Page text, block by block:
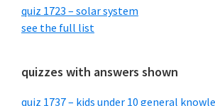
quiz 1723 – solar system
see the full list
quizzes with answers shown
quiz 1737 – kids under 10 general